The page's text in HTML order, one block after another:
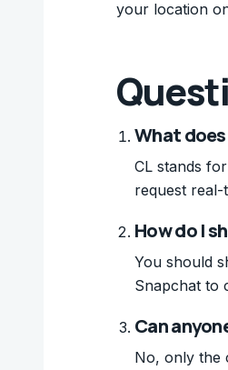
your location
What
CL stands
request real-
How do I
You should
Snapchat to
Can
No, only the